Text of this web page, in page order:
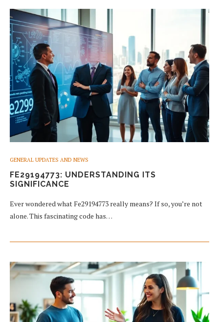
GENERAL UPDATES AND NEWS
FE29194773: UNDERSTANDING ITS
SIGNIFICANCE
Ever wondered what Fe29194773 really means? If so, you’re not
alone. This fascinating code has…